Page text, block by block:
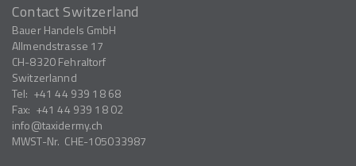
Contact Switzerland
Bauer Handels GmbH
Allmendstrasse 17
CH-8320Fehraltorf
Switzerlannd
Tel: +41 44 939 18 68
Fax: +41 44 939 18 02
info
taxidermy.ch
MWST-Nr. CHE-105033987